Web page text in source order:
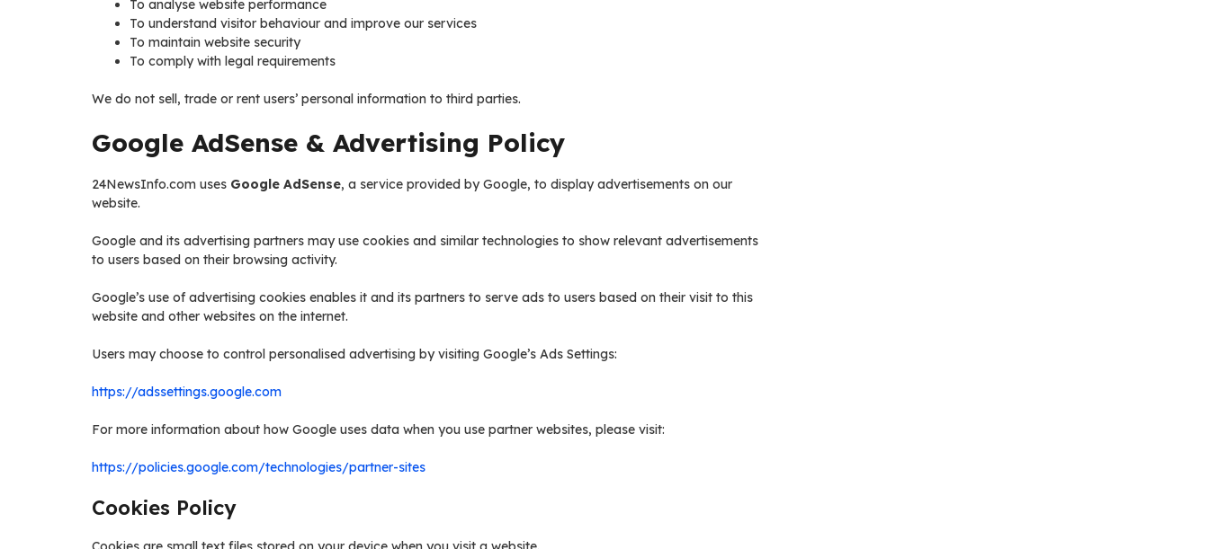
To analyse website performance
To understand visitor behaviour and improve our services
To maintain website security
To comply with legal requirements
We do not sell, trade or rent users’ personal information to third parties.
Google AdSense & Advertising Policy
24NewsInfo.com uses Google AdSense, a service provided by Google, to display advertisements on our
website.
Google and its advertising partners may use cookies and similar technologies to show relevant advertisements
to users based on their browsing activity.
Google’s use of advertising cookies enables it and its partners to serve ads to users based on their visit to this
website and other websites on the internet.
Users may choose to control personalised advertising by visiting Google’s Ads Settings:
https://adssettings.google.com
For more information about how Google uses data when you use partner websites, please visit:
https://policies.google.com/technologies/partner-sites
Cookies Policy